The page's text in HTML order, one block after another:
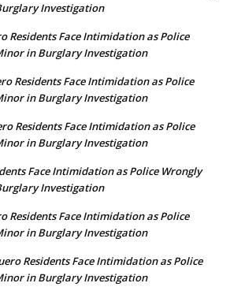
Investigation
Residents Face Intimidation as Police
in Burglary Investigation
Residents Face Intimidation as Police
in Burglary Investigation
Residents Face Intimidation as Police
in Burglary Investigation
Face Intimidation as Police Wrongly
Investigation
Residents Face Intimidation as Police
in Burglary Investigation
Residents Face Intimidation as Police
in Burglary Investigation